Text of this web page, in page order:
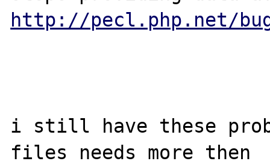
http://pecl.php.net/
i still have these
files needs more then